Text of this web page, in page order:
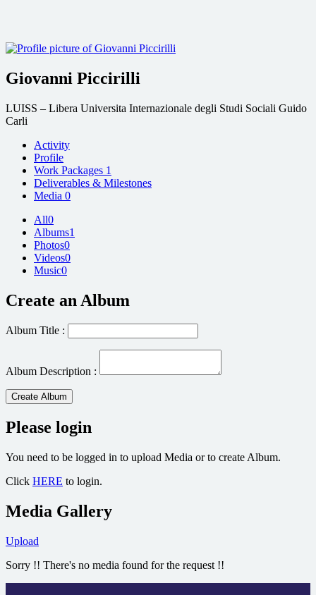
Giovanni Piccirilli
LUISS – Libera Universita Internazionale degli Studi Sociali Guido
Carli
Activity
Profile
Work Packages 1
Deliverables & Milestones
Media 0
All0
Albums1
Photos0
Videos0
Music0
Create an Album
Album Title :
Album Description :
Create Album
Please login
You need to be logged in to upload Media or to create Album.
Click HERE to login.
Media Gallery
Upload
Sorry !! There's no media found for the request !!